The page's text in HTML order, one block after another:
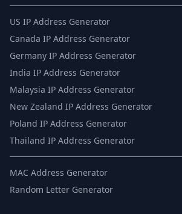
US IP Address Generator
Canada IP Address Generator
Germany IP Address Generator
India IP Address Generator
Malaysia IP Address Generator
New Zealand IP Address Generator
Poland IP Address Generator
Thailand IP Address Generator
MAC Address Generator
Random Letter Generator